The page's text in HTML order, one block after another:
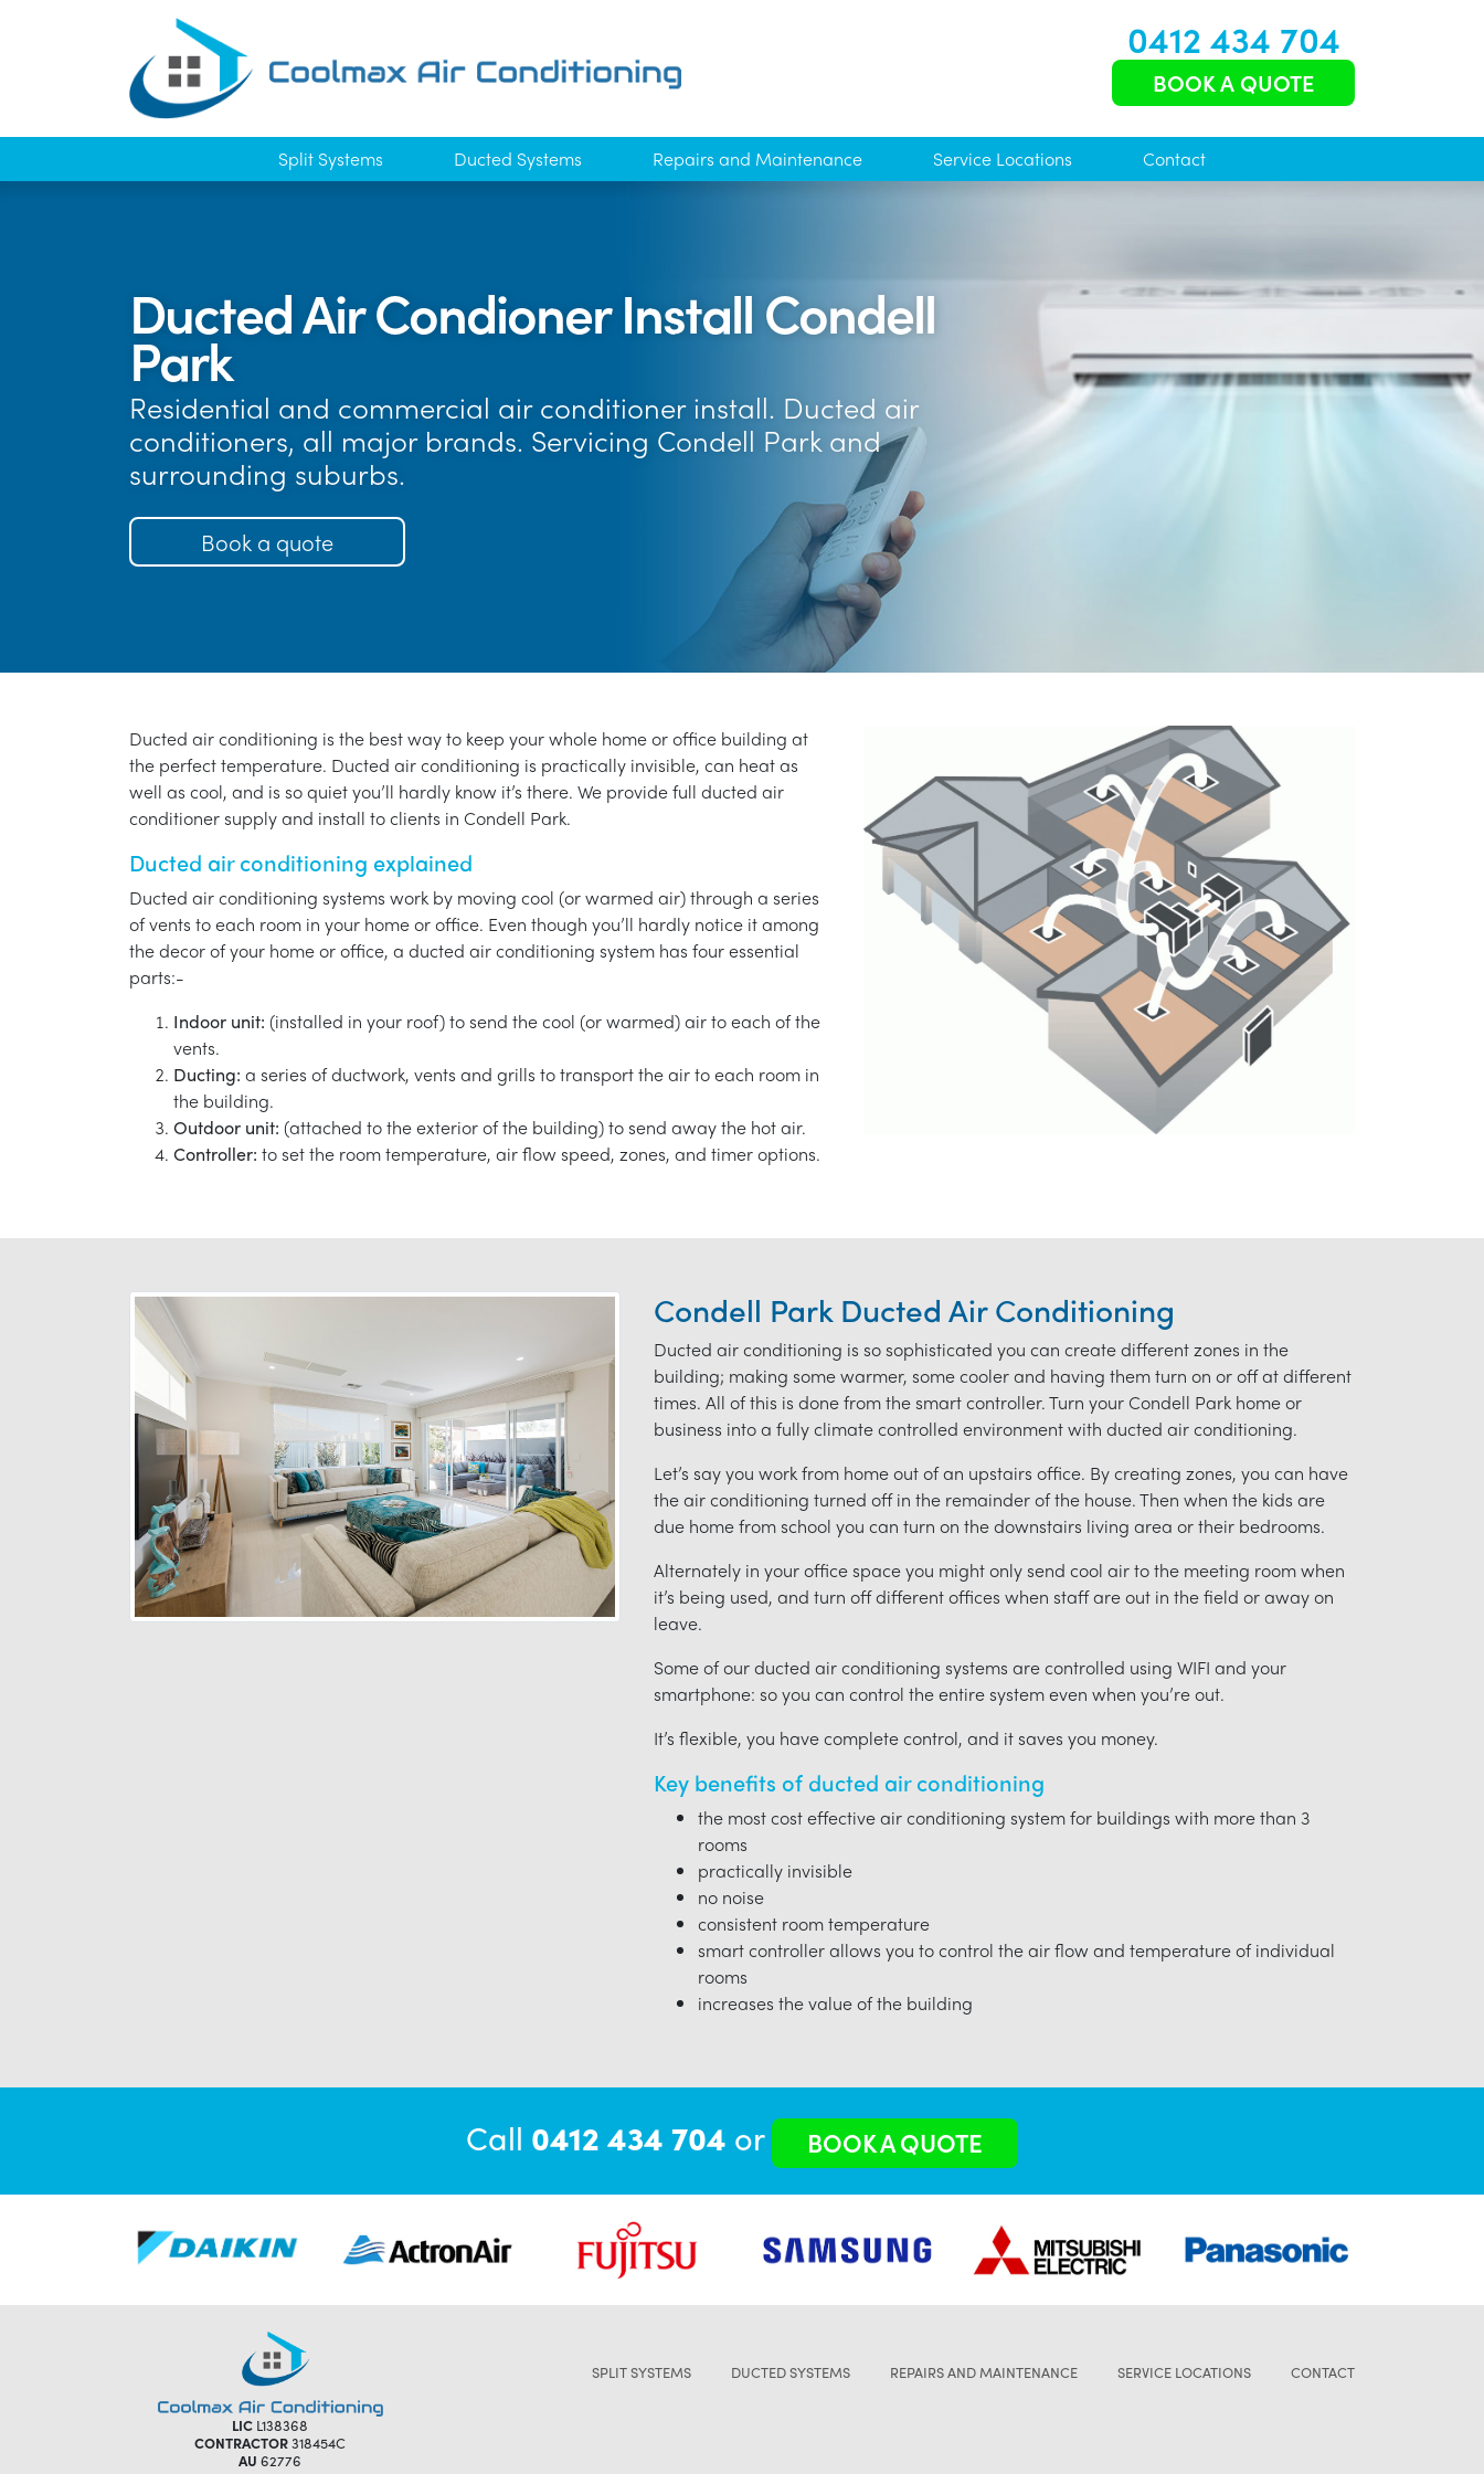
0412 434 704
BOOK A QUOTE
Split Systems Ducted Systems Repairs and Maintenance Service Locations Contact
Ducted Air Condioner Install Condell
Park
Residential and commercial air conditioner install. Ducted air
conditioners, all major brands. Servicing Condell Park and
surrounding suburbs.
Book a quote
Ducted air conditioning is the best way to keep your whole home or office building at
the perfect temperature. Ducted air conditioning is practically invisible, can heat as
well as cool, and is so quiet you’ll hardly know it’s there. We provide full ducted air
conditioner supply and install to clients in Condell Park.
Ducted air conditioning explained
Ducted air conditioning systems work by moving cool (or warmed air) through a series
of vents to each room in your home or office. Even though you’ll hardly notice it among
the decor of your home or office, a ducted air conditioning system has four essential
parts:-
Indoor unit: (installed in your roof) to send the cool (or warmed) air to each of the
vents.
Ducting: a series of ductwork, vents and grills to transport the air to each room in
the building.
Outdoor unit: (attached to the exterior of the building) to send away the hot air.
Controller: to set the room temperature, air flow speed, zones, and timer options.
Condell Park Ducted Air Conditioning
Ducted air conditioning is so sophisticated you can create different zones in the
building; making some warmer, some cooler and having them turn on or off at different
times. All of this is done from the smart controller. Turn your Condell Park home or
business into a fully climate controlled environment with ducted air conditioning.
Let’s say you work from home out of an upstairs office. By creating zones, you can have
the air conditioning turned off in the remainder of the house. Then when the kids are
due home from school you can turn on the downstairs living area or their bedrooms.
Alternately in your office space you might only send cool air to the meeting room when
it’s being used, and turn off different offices when staff are out in the field or away on
leave.
Some of our ducted air conditioning systems are controlled using WIFI and your
smartphone: so you can control the entire system even when you’re out.
It’s flexible, you have complete control, and it saves you money.
Key benefits of ducted air conditioning
the most cost effective air conditioning system for buildings with more than 3
rooms
practically invisible
no noise
consistent room temperature
smart controller allows you to control the air flow and temperature of individual
rooms
increases the value of the building
Call 0412 434 704 or BOOK A QUOTE
LIC L138368
CONTRACTOR318454C
AU 62776
SPLIT SYSTEMS DUCTED SYSTEMS REPAIRS AND MAINTENANCE SERVICE LOCATIONS CONTACT